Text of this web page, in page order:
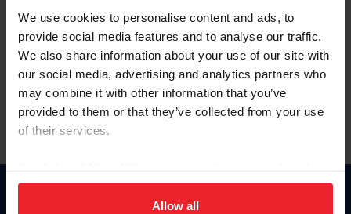
We use cookies to personalise content and ads, to
provide social media features and to analyse our traffic.
We also share information about your use of our site with
our social media, advertising and analytics partners who
may combine it with other information that you’ve
provided to them or that they’ve collected from your use
of their services.
on your device to enhance site navigation, to analyze site
usage, and improve member experience. Click
Allow all
Forgot Username or Membership ID
Forgot/Change Password
Para leer esta página en español, haga clic aquí.
Donate